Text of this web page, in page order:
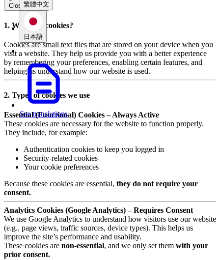
繁體中文
日本語
See translations
Close modal
1. What are cookies?
Cookies are small text files that are stored on your device when you
visit a website. They help us provide you with a better experience
by remembering your preferences, enabling certain features, and
helping us understand how our website is used.
2. Types of cookies we use
Essential (Functional) Cookies – Always Active
These cookies are necessary for the website to function properly.
They include, for example:
Authentication cookies to keep you logged in
Security-related cookies
Your cookie preferences
Because these cookies are essential, they do not require your
consent.
Analytics Cookies (Google Analytics) – Requires Consent
We use Google Analytics to understand how visitors use our website
(e.g., page views, traffic sources, device types). This helps us
improve the site’s performance and usability.
These cookies are non-essential, and we only set them with your
prior consent.